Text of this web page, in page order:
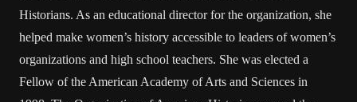
Historians. As an educational director for the organization, she
helped make women’s history accessible to leaders of women’s
organizations and high school teachers. She was elected a
Fellow of the American Academy of Arts and Sciences in